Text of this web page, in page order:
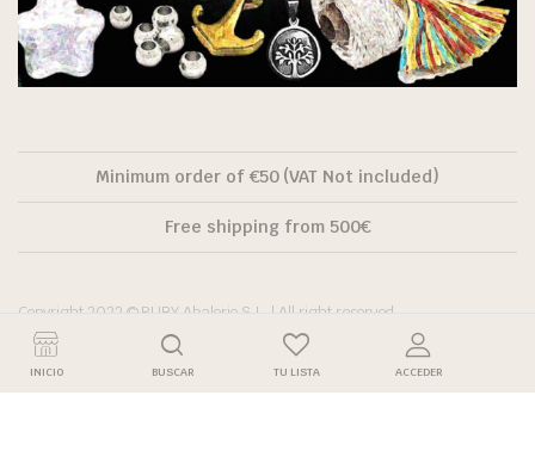
Minimum order of €50 (VAT Not included)
Free shipping from 500€
Copyright 2022 © RUBY Abalorio S.L. | All right reserved.
INICIO BUSCAR TU LISTA ACCEDER